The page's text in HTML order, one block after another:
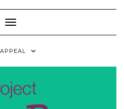
Toggle Navigation